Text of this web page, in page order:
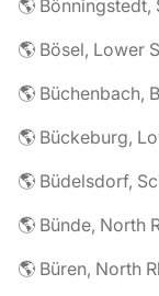
🌎
🌎 Bösel, Lower
🌎 Büchenbach,
🌎 Bückeburg,
🌎 Büdelsdorf,
🌎 Bünde, North
🌎 Büren, North